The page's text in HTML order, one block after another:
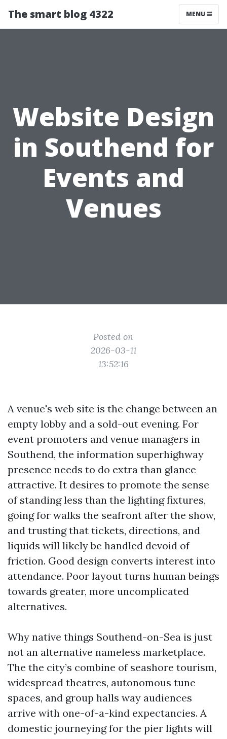
The smart blog 4322 MENU
Website Design
in Southend for
Events and
Venues
Posted on
2026-03-11
13:52:16
A venue's web site is the change between an
empty lobby and a sold-out evening. For
event promoters and venue managers in
Southend, the information superhighway
presence needs to do extra than glance
attractive. It desires to promote the sense
of standing less than the lighting fixtures,
going for walks the seafront after the show,
and trusting that tickets, directions, and
liquids will likely be handled devoid of
friction. Good design converts interest into
attendance. Poor layout turns human beings
towards greater, more uncomplicated
alternatives.
Why native things Southend-on-Sea is just
not an alternative nameless marketplace.
The the city’s combine of seashore tourism,
widespread theatres, autonomous tune
spaces, and group halls way audiences
arrive with one-of-a-kind expectancies. A
domestic journeying for the pier lights will